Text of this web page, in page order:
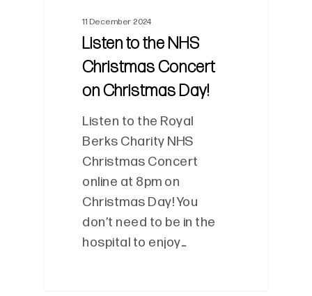
11 December 2024
Listen to the NHS
Christmas Concert
on Christmas Day!
Listen to the Royal
Berks Charity NHS
Christmas Concert
online at 8pm on
Christmas Day! You
don’t need to be in the
hospital to enjoy…